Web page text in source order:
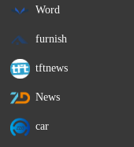
Word
furnish
tftnews
News
car